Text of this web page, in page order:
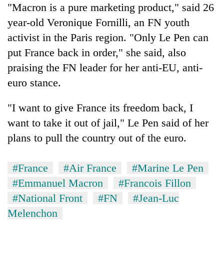
"Macron is a pure marketing product," said 26
year-old Veronique Fornilli, an FN youth
activist in the Paris region. "Only Le Pen can
put France back in order," she said, also
praising the FN leader for her anti-EU, anti-
euro stance.
"I want to give France its freedom back, I
want to take it out of jail," Le Pen said of her
plans to pull the country out of the euro.
#France #Air France
#Marine Le Pen
#Emmanuel Macron
#Francois Fillon
#National Front
#FN
#Jean-Luc
Melenchon